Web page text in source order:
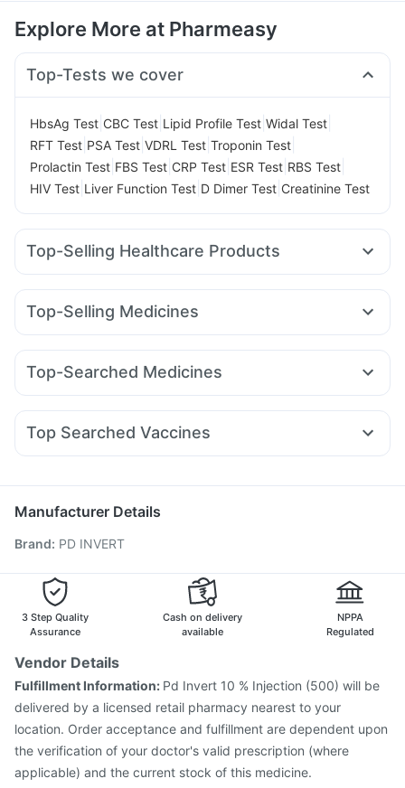
Explore More at Pharmeasy
Top-Tests we cover
HbsAg Test CBC Test Lipid Profile Test Widal Test
RFT Test PSA Test VDRL Test Troponin Test
Prolactin Test FBS Test CRP Test ESR Test RBS Test
HIV Test Liver Function Test D Dimer Test Creatinine Test
Top-Selling Healthcare Products
Depura Vitamin D3 Supradyn Daily Multivitamin
Unwanted 72 Shelcal 500mg
Prohance Nutrition Drink
Digene Acidity & Gas Relief Tablets
Himalaya Confido Tablets Evion 400 mg Buscogast 10mg
Top-Selling Medicines
Telma 40 Rybelsus 7mg Erly 6mg Mounjaro 5mg
Megalis 10 Cilacar 10 Montek LC
Top-Searched Medicines
Omee 20mg Nexpro Rd 40mg Karvol Plus Ondem Syrup
Duphaston 10mg
Dolo 650 Zerodol Sp
Top Searched Vaccines
Prevenar 13 Injection Pneumovax 23 Injection
Pneumovax 23 Vaccine
Menactra Injection
Gardasil 9 Pre Injection
Rotasil Vaccine
Boostrix Vaccine
Typbar TCV Injection
Manufacturer Details
Brand: PD INVERT
3 Step Quality
Assurance
Cash on delivery
available
NPPA
Regulated
Vendor Details
Fulfillment Information: Pd Invert 10 % Injection (500) will be
delivered by a licensed retail pharmacy nearest to your
location. Order acceptance and fulfillment are dependent upon
the verification of your doctor's valid prescription (where
applicable) and the current stock of this medicine.